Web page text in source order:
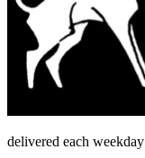
delivered each weekday